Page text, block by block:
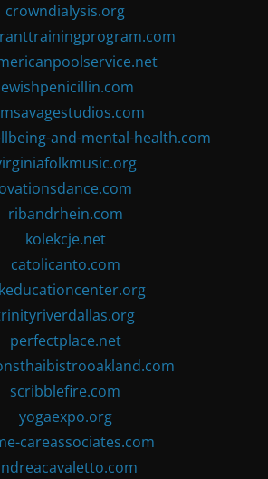
crowndialysis.org
and-mental-health.com
ovationsdance.com
ribandrhein.com
kolekcje.net
catolicanto.com
perfectplace.net
scribblefire.com
yogaexpo.org
careassociates.com